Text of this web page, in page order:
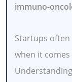
immuno-
Startups
when it